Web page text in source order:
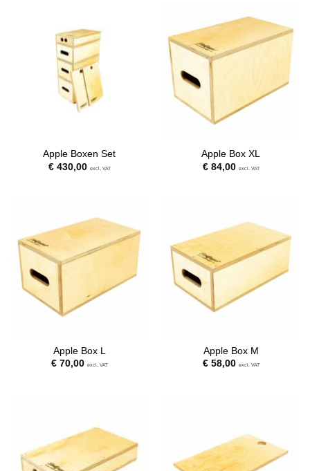
Apple Boxen Set
€430,00 excl. VAT
Apple Box XL
€84,00 excl. VAT
Apple Box L
€70,00 excl. VAT
Apple Box M
€58,00 excl. VAT